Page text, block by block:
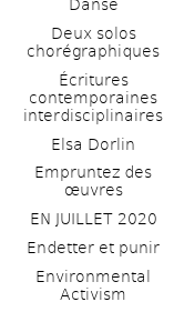
Danse
Deux solos
chorégraphiques
Écritures
contemporaines
interdisciplinaires
Elsa Dorlin
Empruntez des
œuvres
EN JUILLET 2020
Endetter et punir
Environmental
Activism